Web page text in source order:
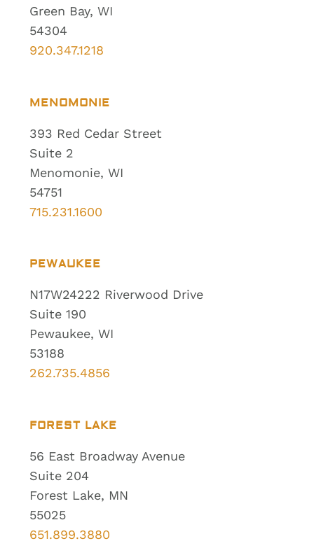
Green Bay, WI
54304
920.347.1218
MENOMONIE
393 Red Cedar Street
Suite 2
Menomonie, WI
54751
715.231.1600
PEWAUKEE
N17W24222 Riverwood Drive
Suite 190
Pewaukee, WI
53188
262.735.4856
FOREST LAKE
56 East Broadway Avenue
Suite 204
Forest Lake, MN
55025
651.899.3880